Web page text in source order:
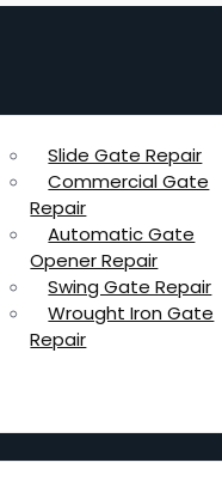
Slide Gate Repair
Commercial Gate
Repair
Automatic Gate
Opener Repair
Swing Gate Repair
Wrought Iron Gate
Repair